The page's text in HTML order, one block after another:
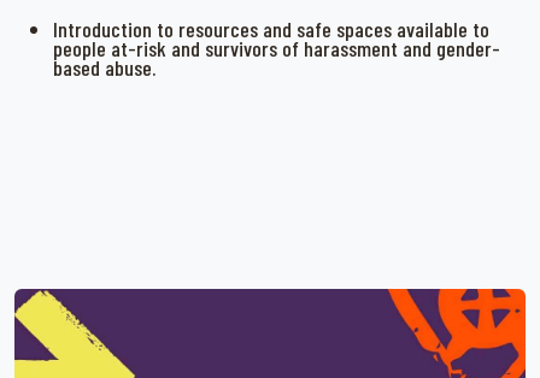
Introduction to resources and safe spaces available to
people at-risk and survivors of harassment and gender-
based abuse.